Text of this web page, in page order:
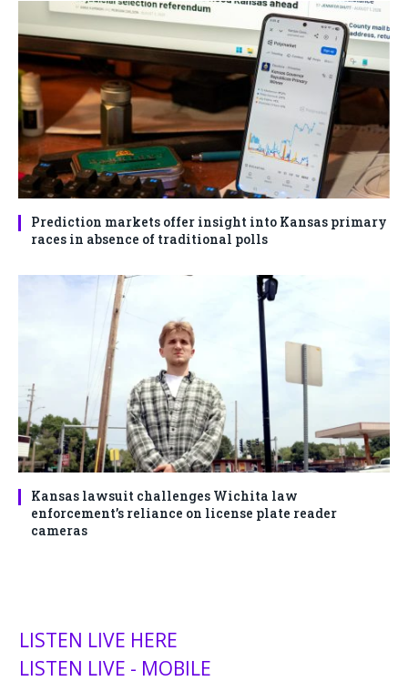
Prediction markets offer insight into Kansas primary
races in absence of traditional polls
Kansas lawsuit challenges Wichita law
enforcement’s reliance on license plate reader
cameras
LISTEN LIVE HERE
LISTEN LIVE - MOBILE